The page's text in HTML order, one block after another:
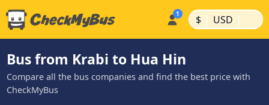
$ | USD |
Bus from Krabi to Hua Hin
Compare all the bus companies and find the best price with
CheckMyBus